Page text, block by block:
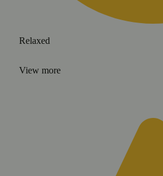
Relaxed
View more